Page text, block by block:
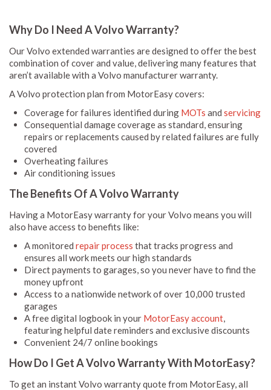
Why Do I Need A Volvo Warranty?
Our Volvo extended warranties are designed to offer the best
combination of cover and value, delivering many features that
aren’t available with a Volvo manufacturer warranty.
A Volvo protection plan from MotorEasy covers:
Coverage for failures identified during MOTs and servicing
Consequential damage coverage as standard, ensuring
repairs or replacements caused by related failures are fully
covered
Overheating failures
Air conditioning issues
The Benefits Of A Volvo Warranty
Having a MotorEasy warranty for your Volvo means you will
also have access to benefits like:
A monitored repair process that tracks progress and
ensures all work meets our high standards
Direct payments to garages, so you never have to find the
money upfront
Access to a nationwide network of over 10,000 trusted
garages
A free digital logbook in your MotorEasy account,
featuring helpful date reminders and exclusive discounts
Convenient 24/7 online bookings
How Do I Get A Volvo Warranty With MotorEasy?
To get an instant Volvo warranty quote from MotorEasy, all